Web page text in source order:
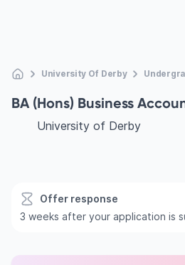
University Of Derby
BA (Hons) Business
University of Derby
Offer response
3 weeks after your application is